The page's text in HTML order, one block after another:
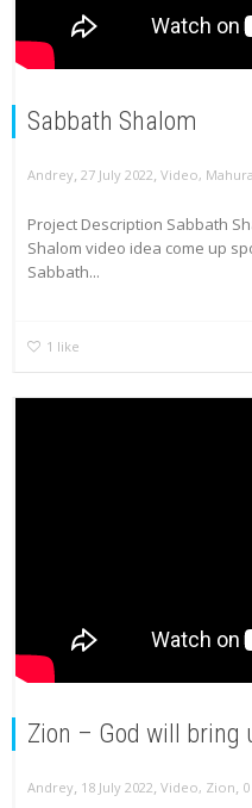
Sabbath Shalom
Andrey 27 July 2022 Video,
Project Description Sabbath
Shalom video idea come up
Sabbath...
1 like
Zion – God will bring
Andrey, 18 July 2022, Video, Zion, 0